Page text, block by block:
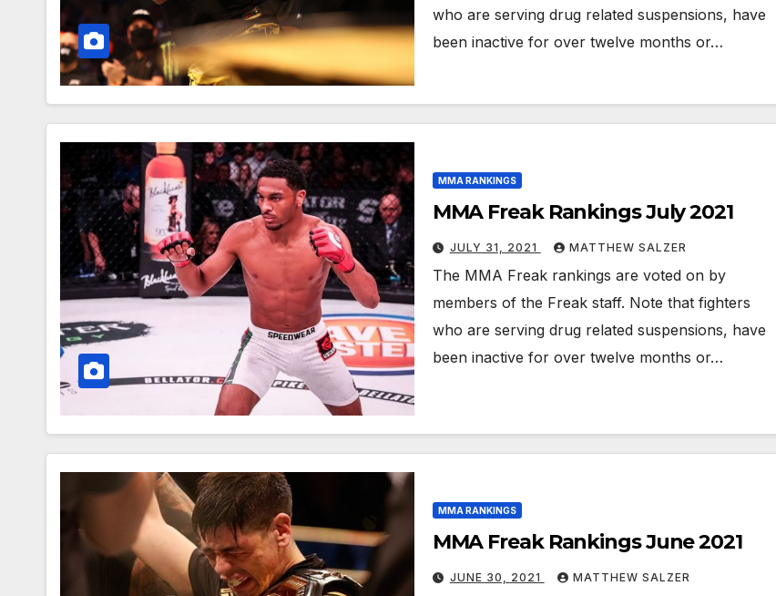
who are serving drug related suspensions, have
been inactive for over twelve months or…
MMA RANKINGS
MMA Freak Rankings July 2021
JULY 31, 2021 MATTHEW SALZER
The MMA Freak rankings are voted on by
members of the Freak staff. Note that fighters
who are serving drug related suspensions, have
been inactive for over twelve months or…
MMA RANKINGS
MMA Freak Rankings June 2021
JUNE 30, 2021 MATTHEW SALZER